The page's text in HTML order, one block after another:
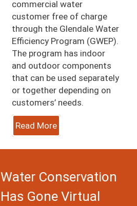
commercial water
customer free of charge
through the Glendale Water
Efficiency Program (GWEP).
The program has indoor
and outdoor components
that can be used separately
or together depending on
customers’ needs.
Read More
Water Conservation
Has Gone Virtual